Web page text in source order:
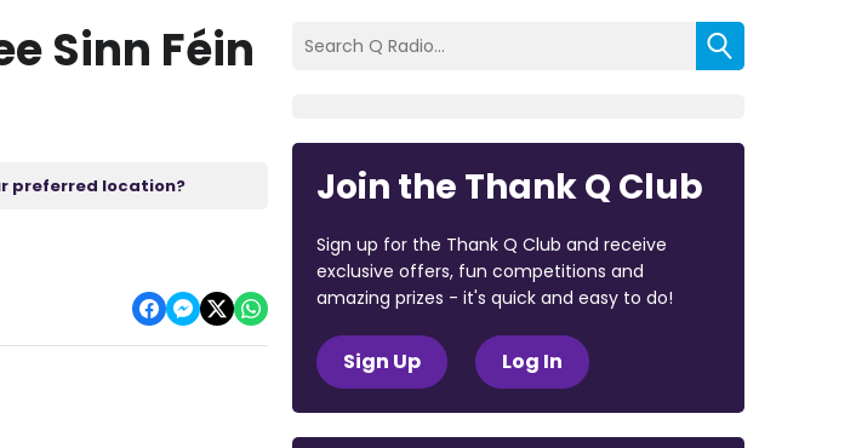
Sinn Féin
preferred location? Join the Thank Q Club
Sign up for the Thank Q Club and receive
exclusive offers, fun competitions and
amazing prizes - it's quick and easy to do!
Sign Up Log In